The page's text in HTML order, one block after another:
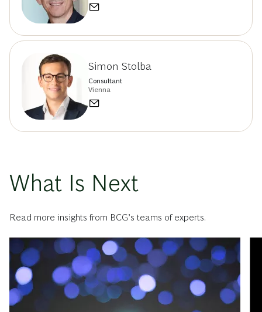
Simon Stolba
Consultant
Vienna
What Is Next
Read more insights from BCG’s teams of experts.